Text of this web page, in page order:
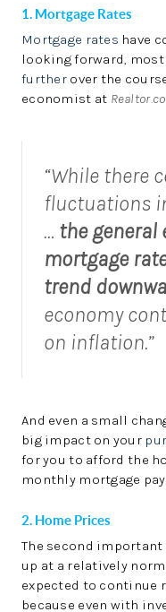
1. Mortgage Rates
Mortgage rates have
looking forward,
furtherover the
economist at
“While there
fluctuations
… the
mortgage
trend
economy
on inflation.”
And even a small
big impact on your
for you to afford the
monthly mortgage
2. Home Prices
The second
up at a relatively
expected to continue
because even with